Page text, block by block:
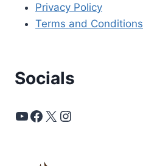
Privacy Policy
Terms and Conditions
Socials
YouTube
Facebook
X Instagram